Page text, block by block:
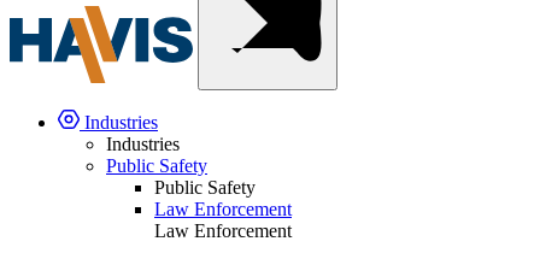
Industries
Industries
Public Safety
Public Safety
Law Enforcement
Law Enforcement